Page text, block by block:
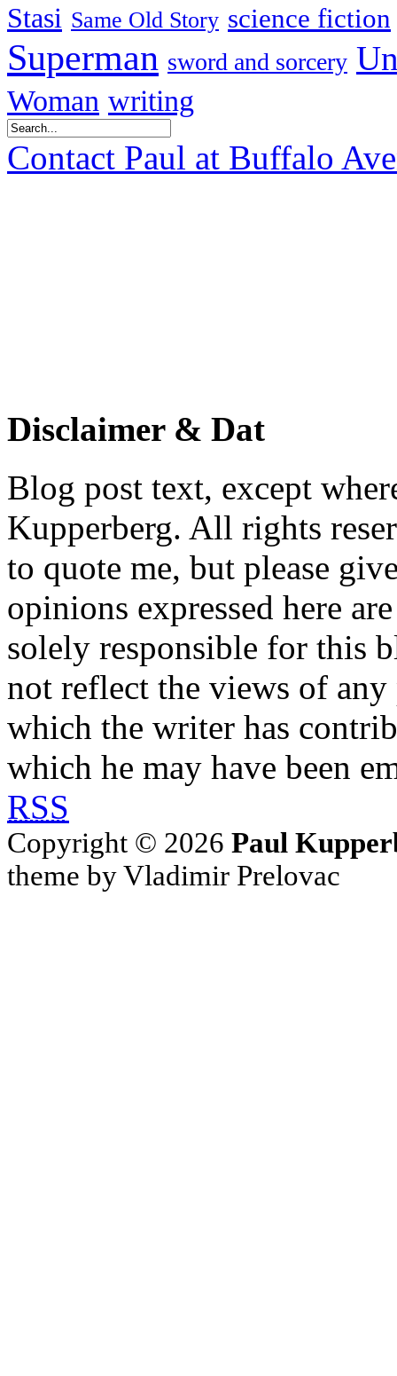
Stasi Same Old Story science fiction
Superman sword and sorcery
Woman writing
Contact Paul at Buffalo
Disclaimer & Dat
Blog post text, except
Kupperberg. All rights
to quote me, but please
opinions expressed here
solely responsible for this
not reflect the views of
which the writer has
which he may have been
RSS
Copyright © 2026 Paul
theme by Vladimir Prelovac